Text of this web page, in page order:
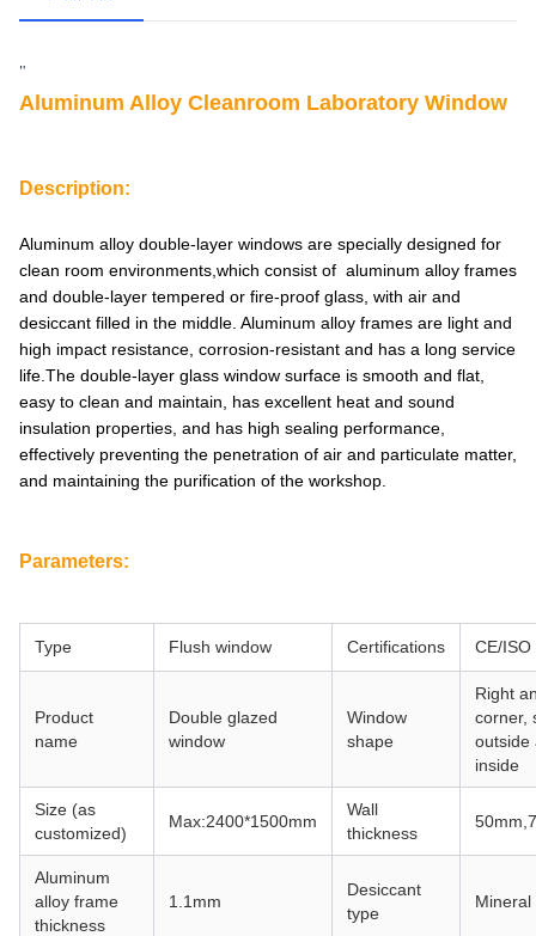
"
Aluminum Alloy Cleanroom Laboratory Window
Description:
Aluminum alloy double-layer windows are specially designed for
clean room environments,which consist of aluminum alloy frames
and double-layer tempered or fire-proof glass, with air and
desiccant filled in the middle. Aluminum alloy frames are light and
high impact resistance, corrosion-resistant and has a long service
life.The double-layer glass window surface is smooth and flat,
easy to clean and maintain, has excellent heat and sound
insulation properties, and has high sealing performance,
effectively preventing the penetration of air and particulate matter,
and maintaining the purification of the workshop.
Parameters:
Type Flush window Certifications CE/ISO
Product
name
Double glazed
window
Window
shape
Right
corner,
outside
inside
Size (as
customized)
Max:2400*1500mm
Wall
thickness
Aluminum
alloy frame
thickness
1.1mm
Desiccant
type
Mineral